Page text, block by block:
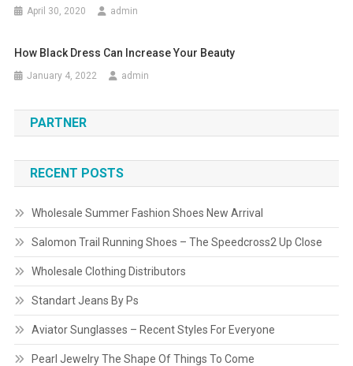
April 30, 2020 admin
How Black Dress Can Increase Your Beauty
January 4, 2022 admin
PARTNER
RECENT POSTS
Wholesale Summer Fashion Shoes New Arrival
Salomon Trail Running Shoes – The Speedcross2 Up Close
Wholesale Clothing Distributors
Standart Jeans By Ps
Aviator Sunglasses – Recent Styles For Everyone
Pearl Jewelry The Shape Of Things To Come